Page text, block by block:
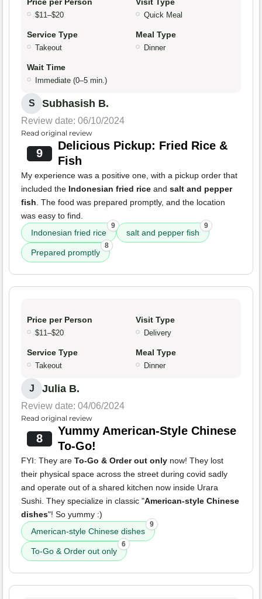
$11–$20 Quick Meal
Service Type
Takeout
Meal Type
Dinner
Wait Time
Immediate (0–5 min.)
S Subhasish B.
Review date: 06/10/2024
Read original review
9
Delicious Pickup: Fried Rice &
Fish
My experience was a positive one, with a pickup order that
included the Indonesian fried rice and salt and pepper
fish . The food was prepared promptly, and the location
was easy to find.
Indonesian fried rice
9
salt and pepper fish
9
Prepared promptly
8
Price per Person
$11–$20
Visit Type
Delivery
Service Type
Takeout
Meal Type
Dinner
J Julia B.
Review date: 04/06/2024
Read original review
8
Yummy American-Style Chinese
To-Go!
FYI: They are To-Go & Order out only now! They lost
their physical space across the street during covid sadly
and operate out of a shared kitchen now inside Urara
Sushi. They specialize in classic "American-style Chinese
dishes"! So yummy :)
American-style Chinese dishes
9
To-Go & Order out only
6